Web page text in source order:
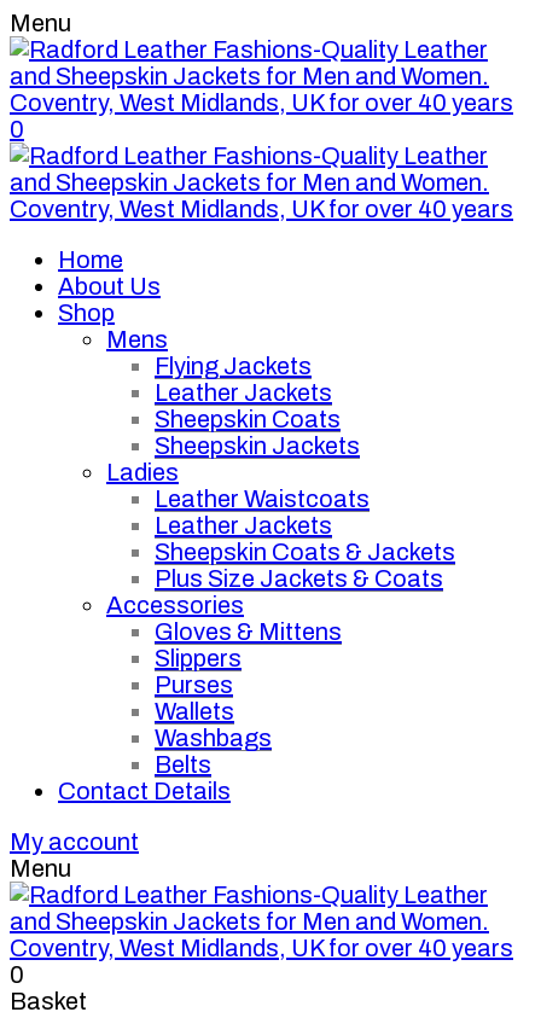
Menu
0
Home
About Us
Shop
Mens
Flying Jackets
Leather Jackets
Sheepskin Coats
Sheepskin Jackets
Ladies
Leather Waistcoats
Leather Jackets
Sheepskin Coats & Jackets
Plus Size Jackets & Coats
Accessories
Gloves & Mittens
Slippers
Purses
Wallets
Washbags
Belts
Contact Details
My account
Menu
0
Basket